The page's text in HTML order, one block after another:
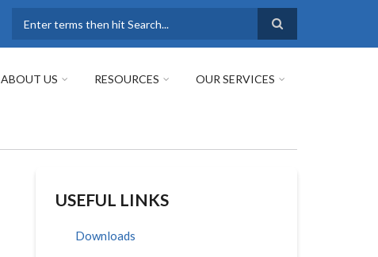
ABOUT US RESOURCES OUR SERVICES
USEFUL LINKS
Downloads